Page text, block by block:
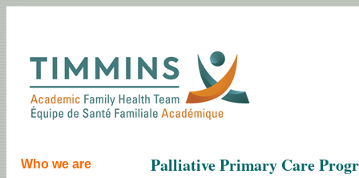
Who we are Palliative Primary Care